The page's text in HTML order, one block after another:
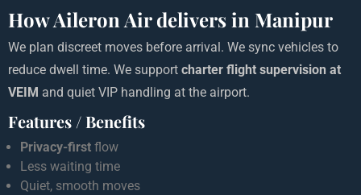
How Aileron Air delivers in Manipur
We plan discreet moves before arrival. We sync vehicles to
reduce dwell time. We support charter flight supervision at
VEIM and quiet VIP handling at the airport.
Features / Benefits
Privacy-first flow
Less waiting time
Quiet, smooth moves